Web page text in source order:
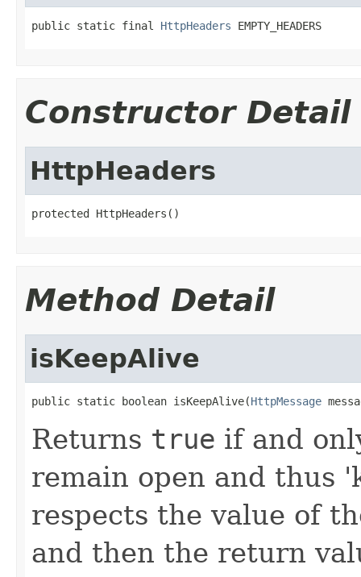
public static final HttpHeaders EMPTY_HEADERS
Constructor Detail
HttpHeaders
protected HttpHeaders()
Method Detail
isKeepAlive
public static boolean isKeepAlive(HttpMessage
Returns true if and
remain open and thus
respects the value of
and then the return